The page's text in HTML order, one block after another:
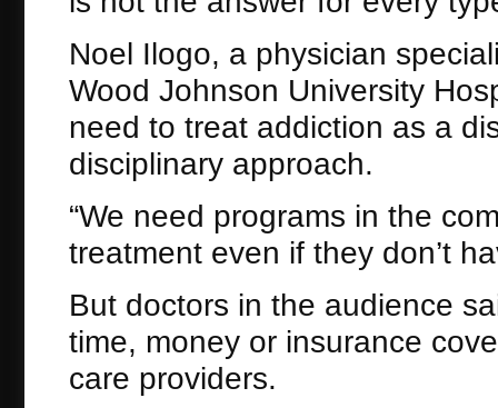
Noel Ilogo, a physician
Wood Johnson University
need to treat addiction as a
disciplinary approach.
“We need programs in the
treatment even if they don’t
But doctors in the audience
time, money or insurance
care providers.